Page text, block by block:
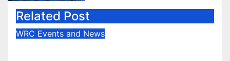
Related Post
WRC Events and News